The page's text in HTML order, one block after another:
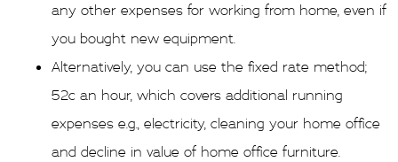
any other expenses for working from home, even if
you bought new equipment.
Alternatively, you can use the fixed rate method;
52c an hour, which covers additional running
expenses e.g., electricity, cleaning your home office
and decline in value of home office furniture.